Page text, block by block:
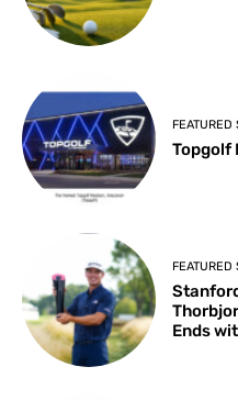
FEATURED
Topgolf
FEATURED
Ends